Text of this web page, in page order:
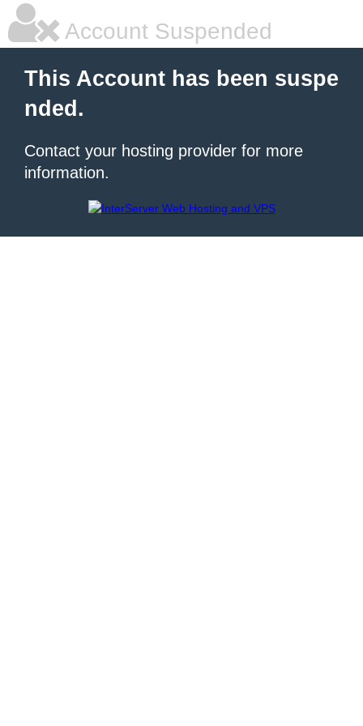
Account Suspended
This Account has been suspe
nded.
Contact your hosting provider for more
information.